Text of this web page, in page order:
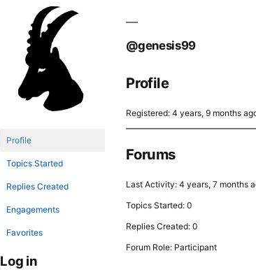
Profile
Topics Started
Replies Created
Engagements
Favorites
@genesis99
Profile
Registered: 4 years, 9 months
Forums
Last Activity: 4 years, 7 months
Topics Started: 0
Replies Created: 0
Forum Role: Participant
Log in